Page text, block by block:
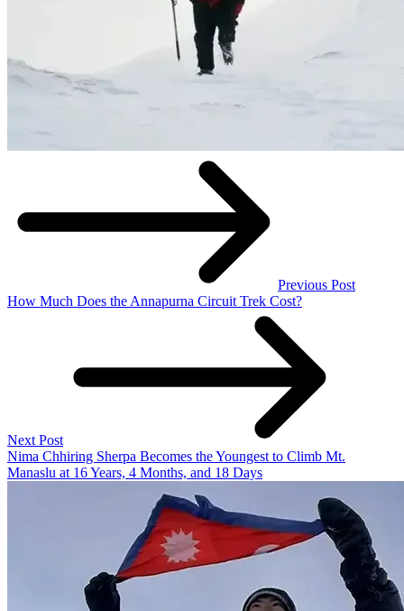
Previous Post
How Much Does the Annapurna Circuit Trek Cost?
Next Post
Nima Chhiring Sherpa Becomes the Youngest to Climb Mt.
Manaslu at 16 Years, 4 Months, and 18 Days